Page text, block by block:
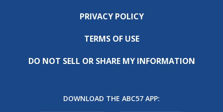
PRIVACY POLICY
TERMS OF USE
DO NOT SELL OR SHARE MY INFORMATION
DOWNLOAD THE ABC57 APP: